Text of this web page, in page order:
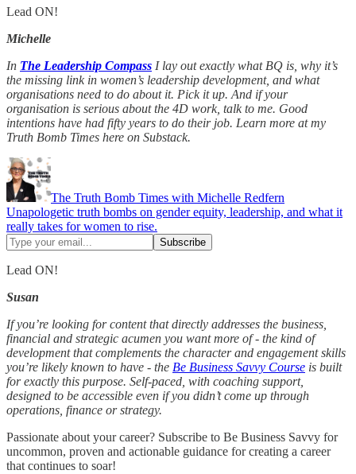
Lead ON!
Michelle
In The Leadership Compass I lay out exactly what BQ is, why it’s
the missing link in women’s leadership development, and what
organisations need to do about it. Pick it up. And if your
organisation is serious about the 4D work, talk to me. Good
intentions have had fifty years to do their job. Learn more at my
Truth Bomb Times here on Substack.
The Truth Bomb Times with Michelle Redfern
Unapologetic truth bombs on gender equity, leadership, and what it
really takes for women to rise.
Lead ON!
Susan
If you’re looking for content that directly addresses the business,
financial and strategic acumen you want more of - the kind of
development that complements the character and engagement skills
you’re likely known to have - the Be Business Savvy Course is built
for exactly this purpose. Self-paced, with coaching support,
designed to be accessible even if you didn’t come up through
operations, finance or strategy.
Passionate about your career? Subscribe to Be Business Savvy for
uncommon, proven and actionable guidance for creating a career
that continues to soar!